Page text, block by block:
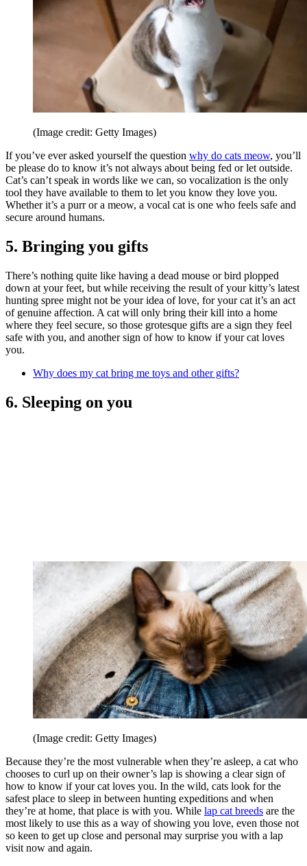
(Image credit: Getty Images)
If you’ve ever asked yourself the question why do cats meow, you’ll
be please do to know it’s not always about being fed or let outside.
Cat’s can’t speak in words like we can, so vocalization is the only
tool they have available to them to let you know they love you.
Whether it’s a purr or a meow, a vocal cat is one who feels safe and
secure around humans.
5. Bringing you gifts
There’s nothing quite like having a dead mouse or bird plopped
down at your feet, but while receiving the result of your kitty’s latest
hunting spree might not be your idea of love, for your cat it’s an act
of genuine affection. A cat will only bring their kill into a home
where they feel secure, so those grotesque gifts are a sign they feel
safe with you, and another sign of how to know if your cat loves
you.
Why does my cat bring me toys and other gifts?
6. Sleeping on you
(Image credit: Getty Images)
Because they’re the most vulnerable when they’re asleep, a cat who
chooses to curl up on their owner’s lap is showing a clear sign of
how to know if your cat loves you. In the wild, cats look for the
safest place to sleep in between hunting expeditions and when
they’re at home, that place is with you. While lap cat breeds are the
most likely to use this as a way of showing you love, even those not
so keen to get up close and personal may surprise you with a lap
visit now and again.